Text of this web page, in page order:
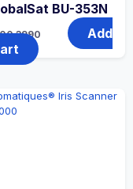
BU-353N
3990
Add